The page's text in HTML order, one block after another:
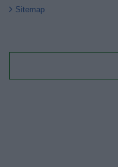
Sitemap